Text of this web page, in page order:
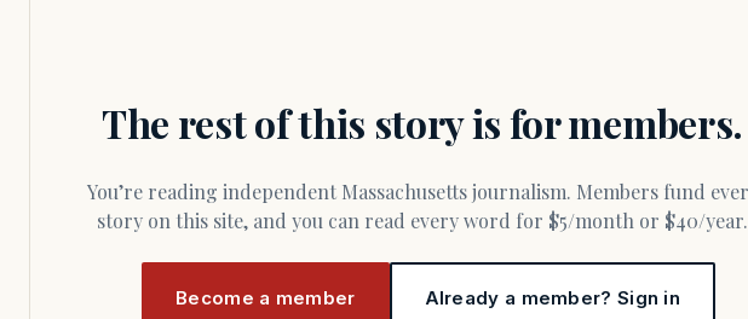
The rest of this story is for members.
You’re reading independent Massachusetts journalism. Members fund every
story on this site, and you can read every word for $5/month or $40/year.
Become a member Already a member? Sign in